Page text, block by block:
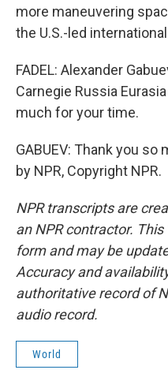
more maneuvering
the U.S.-led
FADEL: Alexander
Carnegie Russia
much for your time.
GABUEV: Thank you
by NPR, Copyright NPR.
NPR transcripts are
an NPR contractor.
form and may be
Accuracy and
authoritative record of
audio record.
World